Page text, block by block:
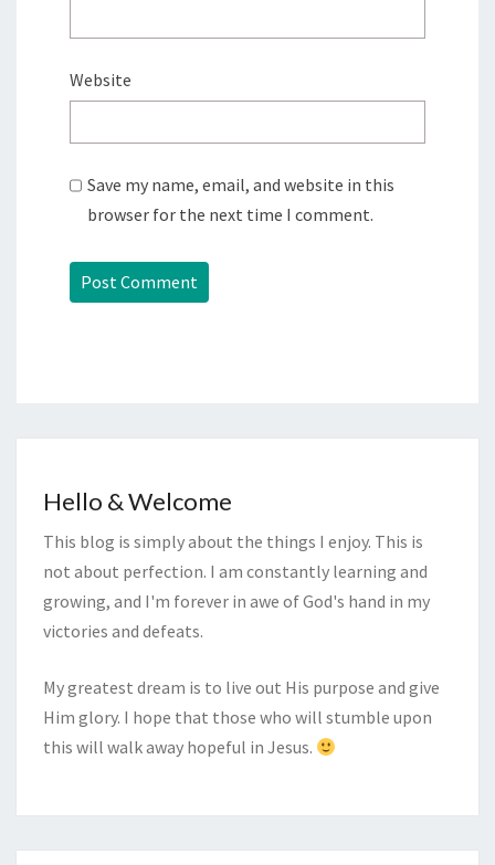
Website
Save my name, email, and website in this
browser for the next time I comment.
Hello & Welcome
This blog is simply about the things I enjoy. This is
not about perfection. I am constantly learning and
growing, and I'm forever in awe of God's hand in my
victories and defeats.
My greatest dream is to live out His purpose and give
Him glory. I hope that those who will stumble upon
this will walk away hopeful in Jesus.